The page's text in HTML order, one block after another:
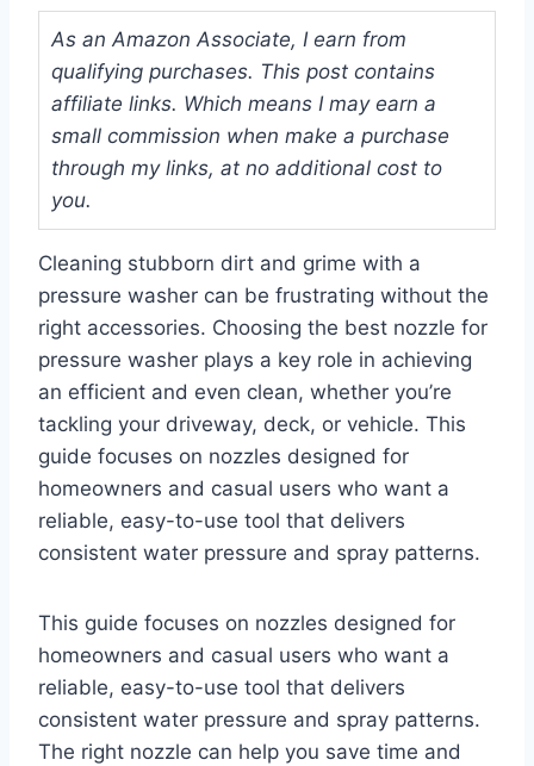
As an Amazon Associate, I earn from
qualifying purchases. This post contains
affiliate links. Which means I may earn a
small commission when make a purchase
through my links, at no additional cost to
you.
Cleaning stubborn dirt and grime with a
pressure washer can be frustrating without the
right accessories. Choosing the best nozzle for
pressure washer plays a key role in achieving
an efficient and even clean, whether you’re
tackling your driveway, deck, or vehicle. This
guide focuses on nozzles designed for
homeowners and casual users who want a
reliable, easy-to-use tool that delivers
consistent water pressure and spray patterns.
This guide focuses on nozzles designed for
homeowners and casual users who want a
reliable, easy-to-use tool that delivers
consistent water pressure and spray patterns.
The right nozzle can help you save time and